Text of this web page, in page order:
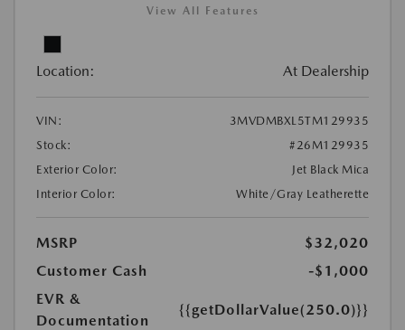
View All Features
Location: At Dealership
VIN:
3MVDMBXL5TM129935
Stock:
#26M129935
Exterior Color:
Jet Black Mica
Interior Color:
White/Gray Leatherette
MSRP
$32,020
Customer Cash
-$1,000
EVR &
Documentation
{{getDollarValue(250.0)}}